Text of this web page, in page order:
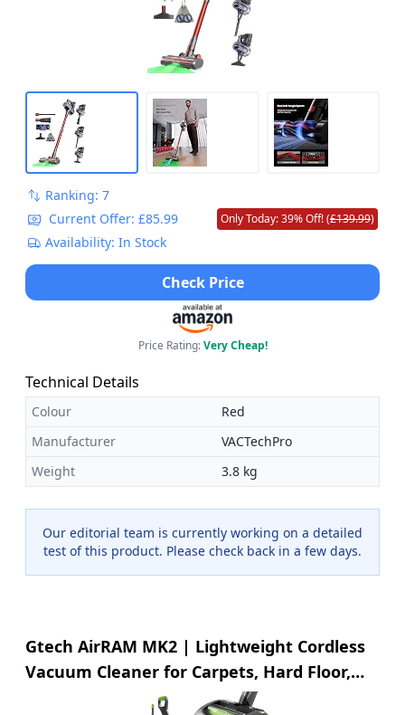
Ranking: 7
Current Offer: £85.99
Only Today: 39% Off! (£139.99)
Availability: In Stock
Check Price
Price Rating:Very Cheap!
Technical Details
Colour
Red
Manufacturer
VACTechPro
Weight
3.8 kg
Our editorial team is currently working on a detailed
test of this product. Please check back in a few days.
Gtech AirRAM MK2 | Lightweight Cordless
Vacuum Cleaner for Carpets, Hard Floor,
Pet Hair | 22V Li-ion Battery 40 Mins